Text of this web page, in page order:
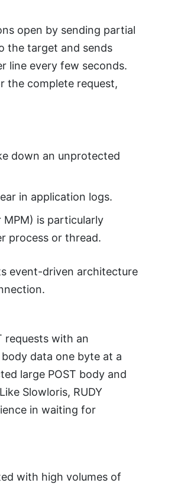
open by sending partial
the target and sends
line every few seconds.
the complete request,
down an unprotected
in application logs.
is particularly
process or thread.
event-driven architecture
requests with an
data one byte at a
large POST body and
Slowloris, RUDY
in waiting for
with high volumes of